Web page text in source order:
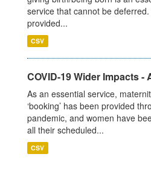
service that cannot be
provided...
CSV
COVID-19 Wider Impacts
As an essential service,
‘booking’ has been provided
pandemic, and women have
all their scheduled...
CSV